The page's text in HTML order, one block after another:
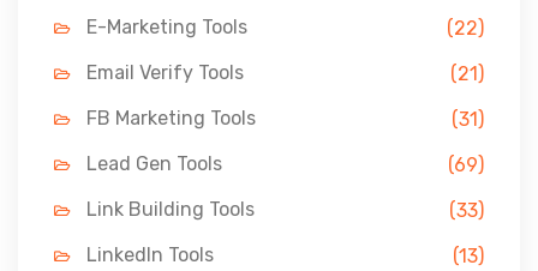
E-Marketing Tools
(22)
Email Verify Tools
(21)
FB Marketing Tools
(31)
Lead Gen Tools
(69)
Link Building Tools
(33)
LinkedIn Tools
(13)